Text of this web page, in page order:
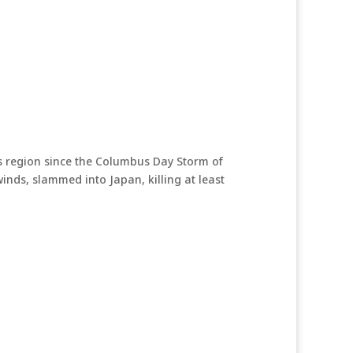
since the Columbus Day Storm of
slammed into Japan, killing at least